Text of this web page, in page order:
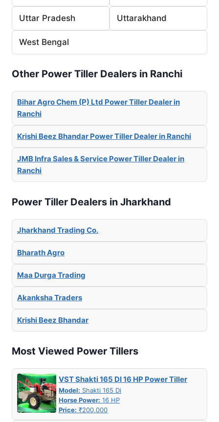
Uttar Pradesh Uttarakhand
West Bengal
Other Power Tiller Dealers in Ranchi
Bihar Agro Chem (P) Ltd Power Tiller Dealer in
Ranchi
Krishi Beez Bhandar Power Tiller Dealer in Ranchi
JMB Infra Sales & Service Power Tiller Dealer in
Ranchi
Power Tiller Dealers in Jharkhand
Jharkhand Trading Co.
Bharath Agro
Maa Durga Trading
Akanksha Traders
Krishi Beez Bhandar
Most Viewed Power Tillers
VST Shakti 165 DI 16 HP Power Tiller
Model: Shakti 165 Di
Horse Power: 16 HP
Price: ₹200,000